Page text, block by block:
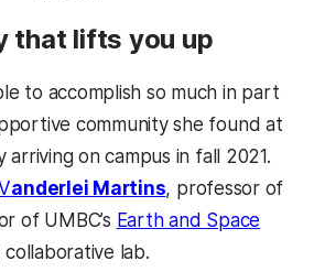
that lifts you up
to accomplish so much in part
community she found at
on campus in fall 2021.
anderlei Martins, professor of
of UMBC’s Earth and Space
lab.